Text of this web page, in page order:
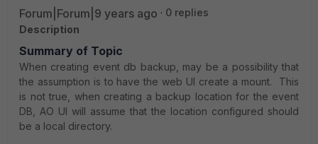
Forum|Forum|9 years ago
0 replies
Description
Summary of Topic
When creating event db backup, may be a possibility that
the assumption is to have the web UI create a mount. This
is not true, when creating a backup location for the event
DB, AO UI will assume that the location configured should
be a local directory.